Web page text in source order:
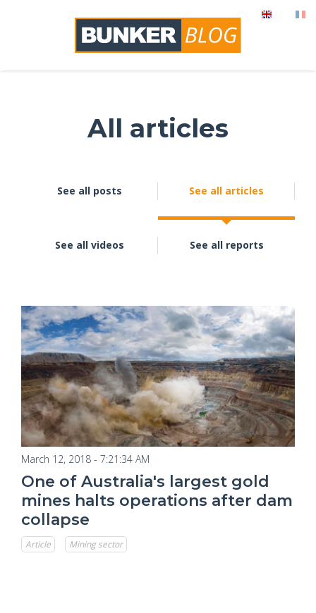
All articles
See all posts See all articles
See all videos See all reports
March 12, 2018 - 7:21:34 AM
One of Australia's largest gold
mines halts operations after dam
collapse
Article Mining sector